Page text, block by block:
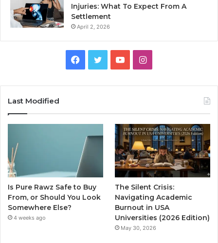
Injuries: What To Expect From A
Settlement
April 2, 2026
Facebook
TwitterYouTubeInstagram
Last Modified
Is Pure Rawz Safe to Buy
From, or Should You Look
Somewhere Else?
4 weeks ago
The Silent Crisis:
Navigating Academic
Burnout in USA
Universities (2026 Edition)
May 30, 2026